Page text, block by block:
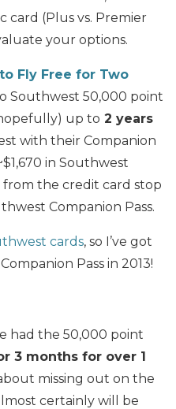
card (Plus vs. Premier
your options.
Fly Free for Two
Southwest 50,000 point
up to 2 years
with their Companion
in Southwest
the credit card stop
Companion Pass.
cards, so I’ve got
Pass in 2013!
had the 50,000 point
3 months for over 1
missing out on the
certainly will be